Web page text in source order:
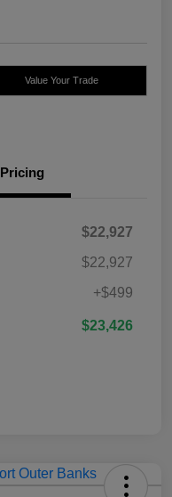
Value Your Trade
Pricing
$22,927
$22,927
+$499
$23,426